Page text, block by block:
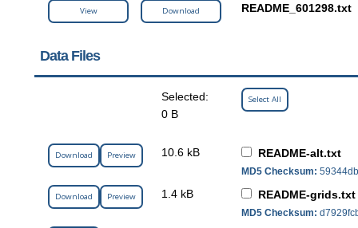
View Download README_601298.txt
Data Files
Selected:
0 B
Select All
Download Preview 10.6 kB README-alt.txt
MD5 Checksum:
Download Preview 1.4 kB README-grids.txt
MD5 Checksum: